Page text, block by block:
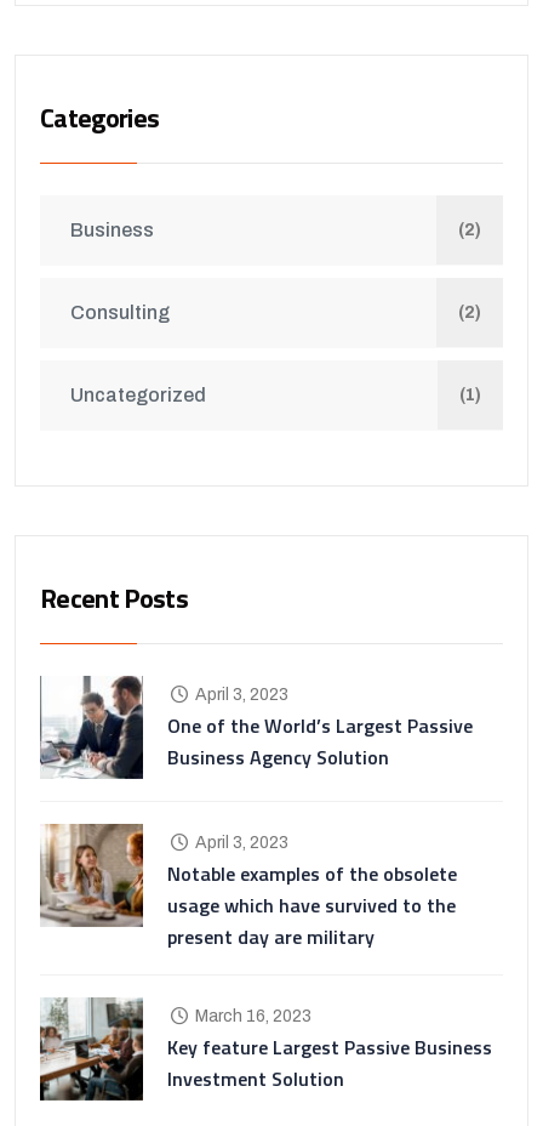
Categories
Business (2)
Consulting (2)
Uncategorized (1)
Recent Posts
April 3, 2023
One of the World’s Largest Passive
Business Agency Solution
April 3, 2023
Notable examples of the obsolete
usage which have survived to the
present day are military
March 16, 2023
Key feature Largest Passive Business
Investment Solution